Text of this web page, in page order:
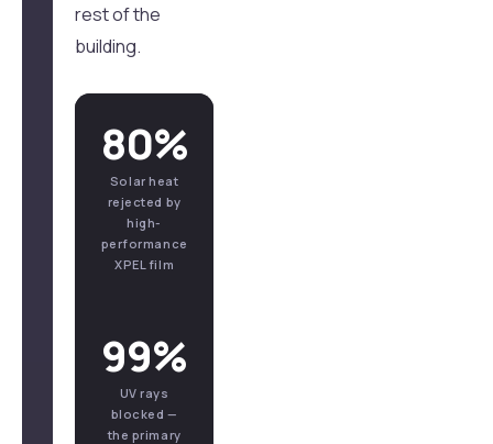
rest of the
building.
80%
Solar heat
rejected by
high-
performance
XPEL film
99%
UV rays
blocked —
the primary